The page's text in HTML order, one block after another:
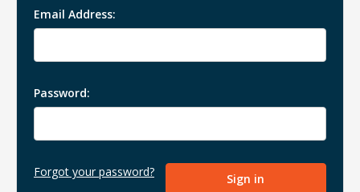
Email Address:
Password:
Forgot your password?